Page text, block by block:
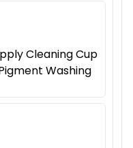
Cleaning Cup
Washing